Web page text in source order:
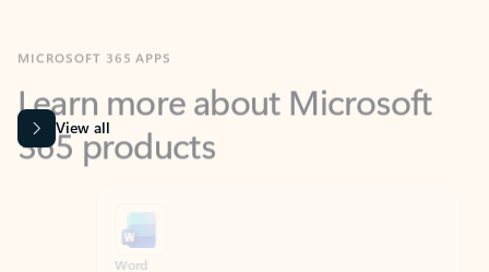
Learn more about Microsoft
365 products
View all
Word